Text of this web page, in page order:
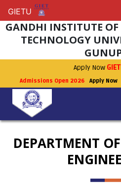
GANDHI INSTITUTE
TECHNOLOGY
Apply Now
Admissions Open 2026 Apply Now
DEPARTMENT
GIETU
GIETU